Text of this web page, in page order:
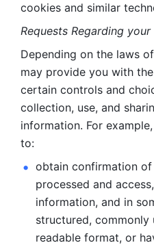
cookies and similar
Requests Regarding
Depending on the laws
may provide you with
certain controls and
collection, use, and
information. For
to:
obtain confirmation
processed and
information, and in
structured, commonly
readable format, or